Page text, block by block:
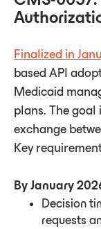
Finalized in
based API
Medicaid
plans. The goal
exchange
Key
By January
Decision
requests